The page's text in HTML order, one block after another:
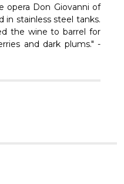
opera Don Giovanni of
in stainless steel tanks.
the wine to barrel for
and dark plums." -